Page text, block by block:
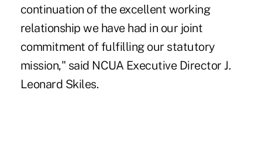
continuation of the excellent working
relationship we have had in our joint
commitment of fulfilling our statutory
mission," said NCUA Executive Director J.
Leonard Skiles.